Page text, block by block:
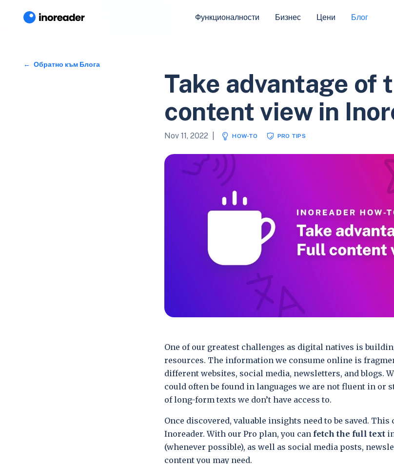
Функционалности Бизнес Цени Блог
Обратно към Блога
Take advantage of
content view in
Nov 11, 2022 HOW-TO PRO TIPS
One of our greatest challenges as digital natives is
resources. The information we consume online is
different websites, social media, newsletters, and blogs.
could often be found in languages we are not fluent in or
of long-form texts we don’t have access to.
Once discovered, valuable insights need to be saved. This
Inoreader. With our Pro plan, you can fetch the full text
(whenever possible), as well as social media posts,
content you may need.